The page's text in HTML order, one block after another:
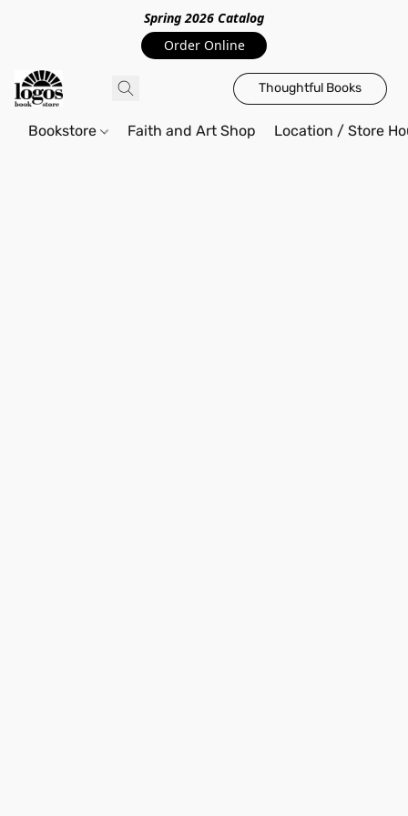
Spring 2026 Catalog
Order Online
Thoughtful Books
Bookstore Faith and Art Shop Location / Store